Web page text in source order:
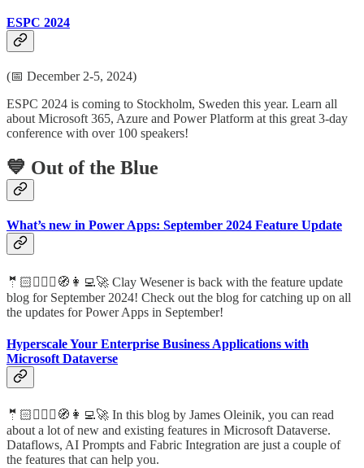
ESPC 2024
(📅 December 2-5, 2024)
ESPC 2024 is coming to Stockholm, Sweden this year. Learn all
about Microsoft 365, Azure and Power Platform at this great 3-day
conference with over 100 speakers!
💙 Out of the Blue
What’s new in Power Apps: September 2024 Feature Update
🤵🏻🦸🏻‍♀️🧭👩‍💻🚀 Clay Wesener is back with the feature update
blog for September 2024! Check out the blog for catching up on all
the updates for Power Apps in September!
Hyperscale Your Enterprise Business Applications with
Microsoft Dataverse
🤵🏻🦸🏻‍♀️🧭👩‍💻🚀 In this blog by James Oleinik, you can read
about a lot of new and existing features in Microsoft Dataverse.
Dataflows, AI Prompts and Fabric Integration are just a couple of
the features that can help you.